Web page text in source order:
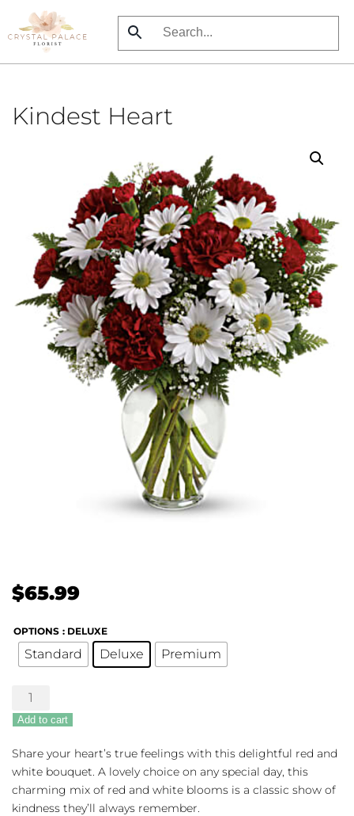
Skip
to
Kindest Heart
$65.99
OPTIONS : DELUXE
Standard Deluxe Premium
Kindest
Heart
quantity
Add to cart
Share your heart’s true feelings with this delightful red and
white bouquet. A lovely choice on any special day, this
charming mix of red and white blooms is a classic show of
kindness they’ll always remember.